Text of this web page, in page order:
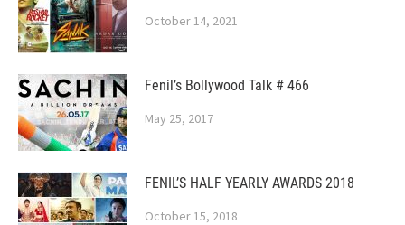
October 14, 2021
Fenil’s Bollywood Talk # 466
May 25, 2017
FENIL’S HALF YEARLY AWARDS 2018
October 15, 2018